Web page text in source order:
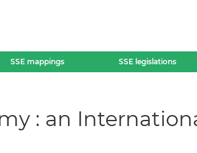
SSE mappings SSE legislations
: an